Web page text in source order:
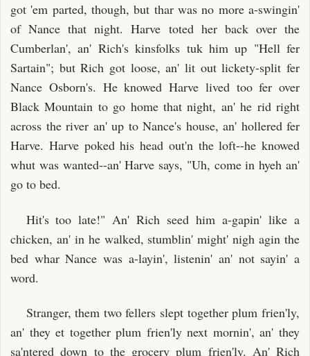
got 'em parted, though, but thar was no more a-swingin'
of Nance that night. Harve toted her back over the
Cumberlan', an' Rich's kinsfolks tuk him up "Hell fer
Sartain"; but Rich got loose, an' lit out lickety-split fer
Nance Osborn's. He knowed Harve lived too fer over
Black Mountain to go home that night, an' he rid right
across the river an' up to Nance's house, an' hollered fer
Harve. Harve poked his head out'n the loft--he knowed
whut was wanted--an' Harve says, "Uh, come in hyeh an'
go to bed.
Hit's too late!" An' Rich seed him a-gapin' like a
chicken, an' in he walked, stumblin' might' nigh agin the
bed whar Nance was a-layin', listenin' an' not sayin' a
word.
Stranger, them two fellers slept together plum frien'ly,
an' they et together plum frien'ly next mornin', an' they
sa'ntered down to the grocery plum frien'ly. An' Rich